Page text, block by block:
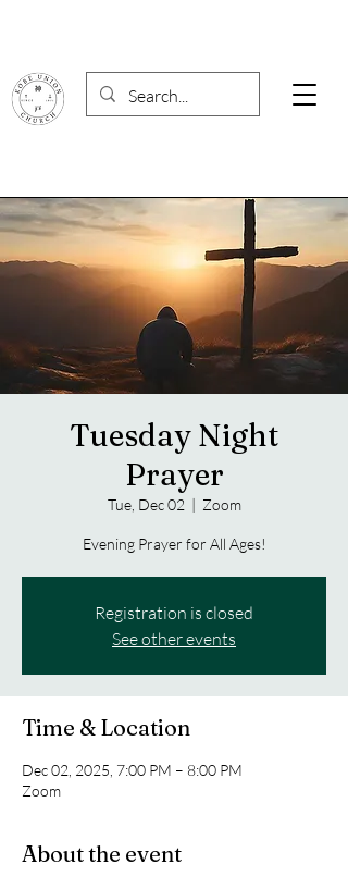
Tuesday Night
Prayer
Tue, Dec 02
  |
Zoom
Evening Prayer for All Ages!
Registration is closed
See other events
Time & Location
Dec 02, 2025, 7:00 PM – 8:00 PM
Zoom
About the event